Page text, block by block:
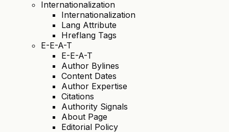
Internationalization
Internationalization
Lang Attribute
Hreflang Tags
E-E-A-T
E-E-A-T
Author Bylines
Content Dates
Author Expertise
Citations
Authority Signals
About Page
Editorial Policy